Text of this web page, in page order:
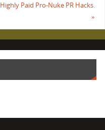
Highly Paid Pro-Nuke PR Hacks.
»